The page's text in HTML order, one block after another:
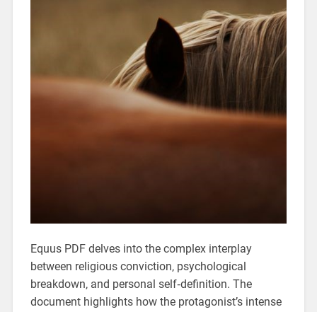
Equus PDF delves into the complex interplay
between religious conviction‚ psychological
breakdown‚ and personal self‑definition. The
document highlights how the protagonist’s intense